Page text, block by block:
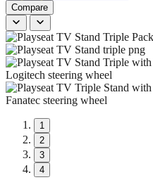
Compare
1
2
3
4